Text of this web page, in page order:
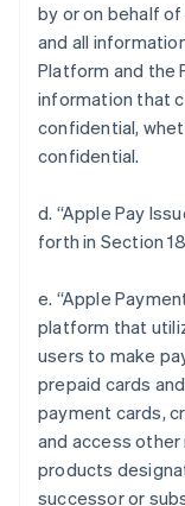
by or on behalf
and all
Platform and the
information that
confidential,
confidential.
d. “Apple Pay
forth in Section
e. “Apple
platform that
users to make
prepaid cards
payment cards,
and access
products
successor or